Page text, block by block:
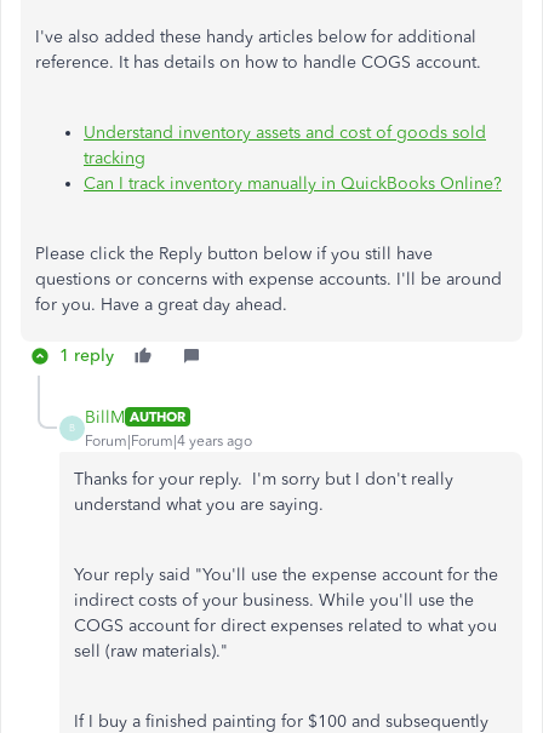
I've also added these handy articles below for additional
reference. It has details on how to handle COGS account.
Understand inventory assets and cost of goods sold
tracking
Can I track inventory manually in QuickBooks Online?
Please click the Reply button below if you still have
questions or concerns with expense accounts. I'll be around
for you. Have a great day ahead.
1 reply
B
BillM AUTHOR
Forum|Forum|4 years ago
Thanks for your reply. I'm sorry but I don't really
understand what you are saying.
Your reply said "You'll use the expense account for the
indirect costs of your business. While you'll use the
COGS account for direct expenses related to what you
sell (raw materials)."
If I buy a finished painting for $100 and subsequently